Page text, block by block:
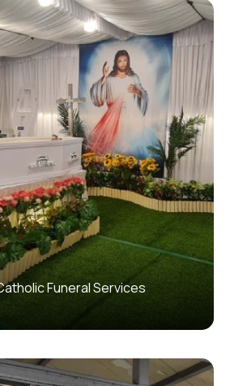
Funeral Services